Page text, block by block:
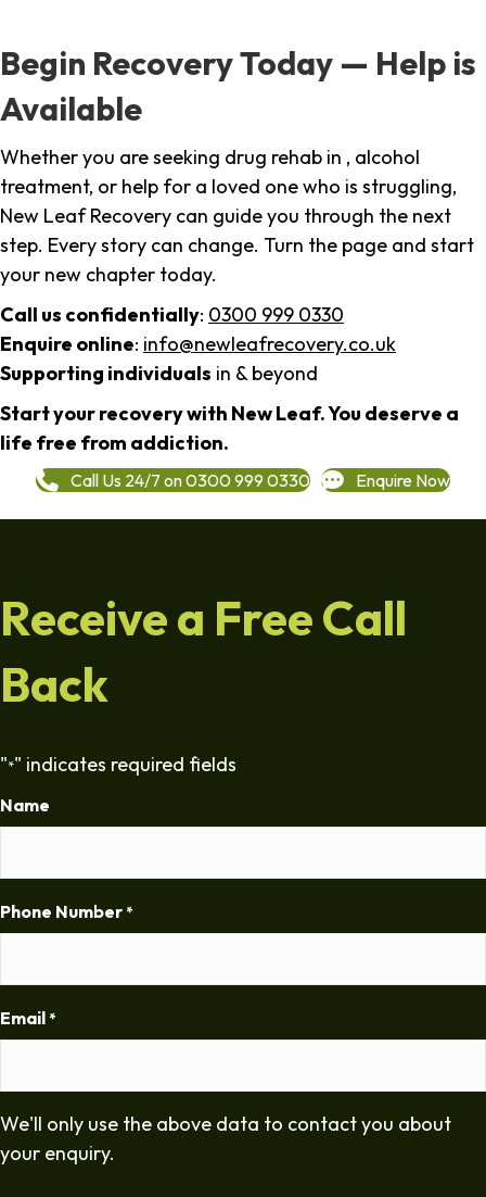
Begin Recovery Today — Help is
Available
Whether you are seeking drug rehab in , alcohol
treatment, or help for a loved one who is struggling,
New Leaf Recovery can guide you through the next
step. Every story can change. Turn the page and start
your new chapter today.
Call us confidentially: 0300 999 0330
Enquire online: info@newleafrecovery.co.uk
Supporting individuals in & beyond
Start your recovery with New Leaf. You deserve a
life free from addiction.
Call Us 24/7 on 0300 999 0330 Enquire Now
Receive a Free Call
Back
"*" indicates required fields
Name
Phone Number *
Email *
We'll only use the above data to contact you about
your enquiry.